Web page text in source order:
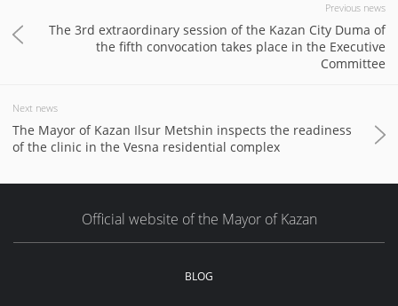
Previous news
The 3rd extraordinary session of the Kazan City Duma of
the fifth convocation takes place in the Executive
Committee
Next news
The Mayor of Kazan Ilsur Metshin inspects the readiness
of the clinic in the Vesna residential complex
Official website of the Mayor of Kazan
BLOG